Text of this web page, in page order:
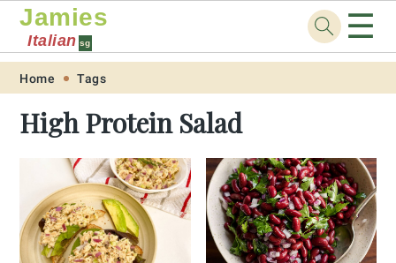
Skip
primary
navigation
Skip
main
Skip
primary
Skip
footer
Jamies
Italian sg ☰
Home Tags
High Protein Salad